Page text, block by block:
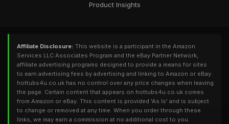
Product Insights
Affiliate Disclosure: This website is a participant in the Amazon
Services LLC Associates Program and the eBay Partner Network,
affiliate advertising programs designed to provide a means for sites
to earn advertising fees by advertising and linking to Amazon or eBay.
hottubs4u.co.uk has no control over any price changes when leaving
the page. Certain content that appears on hottubs4u.co.uk comes
from Amazon or eBay. This content is provided 'As Is' and is subject
to change or removed at any time. When you order through these
links, we may earn a commission at no additional cost to you.